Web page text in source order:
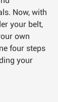
Now, with
your belt,
own
four steps
your